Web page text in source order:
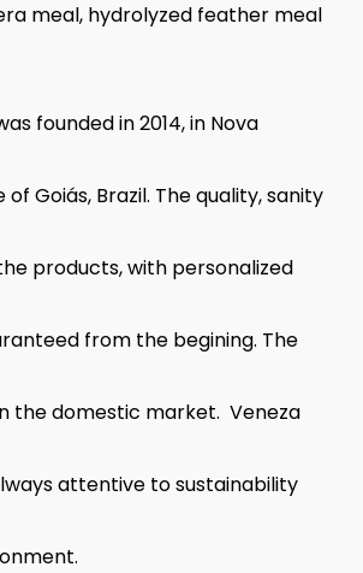
meal, hydrolyzed feather meal
founded in 2014, in Nova
Goiás, Brazil. The quality, sanity
products, with personalized
from the begining. The
the domestic market. Veneza
attentive to sustainability